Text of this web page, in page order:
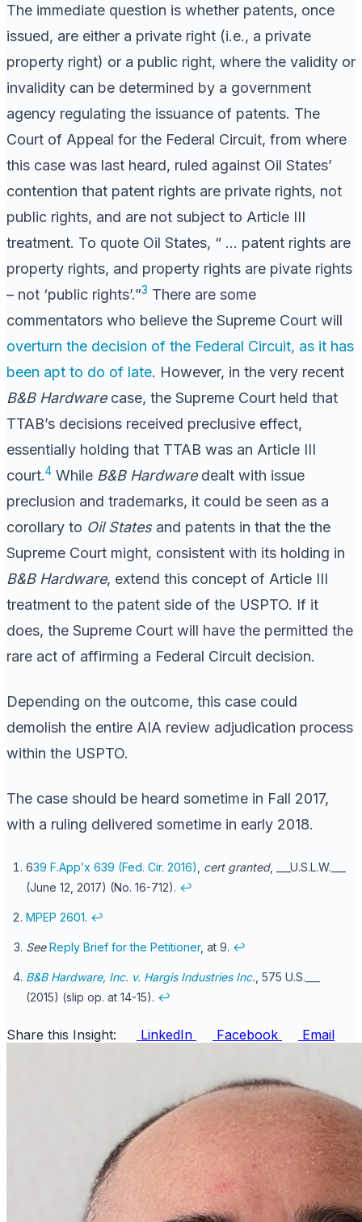
The immediate question is whether patents, once
issued, are either a private right (i.e., a private
property right) or a public right, where the validity or
invalidity can be determined by a government
agency regulating the issuance of patents. The
Court of Appeal for the Federal Circuit, from where
this case was last heard, ruled against Oil States’
contention that patent rights are private rights, not
public rights, and are not subject to Article III
treatment. To quote Oil States, “ … patent rights are
property rights, and property rights are pivate rights
– not ‘public rights’.”3 There are some
commentators who believe the Supreme Court will
overturn the decision of the Federal Circuit, as it has
been apt to do of late. However, in the very recent
B&B Hardwarecase, the Supreme Court held that
TTAB’s decisions received preclusive effect,
essentially holding that TTAB was an Article III
court.4 While B&B Hardwaredealt with issue
preclusion and trademarks, it could be seen as a
corollary to Oil Statesand patents in that the the
Supreme Court might, consistent with its holding in
B&B Hardware, extend this concept of Article III
treatment to the patent side of the USPTO. If it
does, the Supreme Court will have the permitted the
rare act of affirming a Federal Circuit decision.
Depending on the outcome, this case could
demolish the entire AIA review adjudication process
within the USPTO.
The case should be heard sometime in Fall 2017,
with a ruling delivered sometime in early 2018.
639 F.App’x 639 (Fed. Cir. 2016) cert granted, ___U.S.L.W.___
(June 12, 2017) (No. 16-712). ↩
MPEP 2601. ↩
See Reply Brief for the Petitioner, at 9. ↩
B&B Hardware, Inc. v. Hargis Industries Inc. , 575 U.S.___
(2015) (slip op. at 14-15). ↩
Share this Insight: LinkedIn Facebook Email